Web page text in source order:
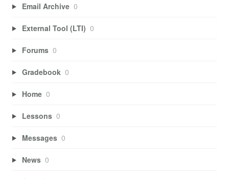
Email Archive 0
External Tool (LTI) 0
Forums 0
Gradebook 0
Home 0
Lessons 0
Messages 0
News 0